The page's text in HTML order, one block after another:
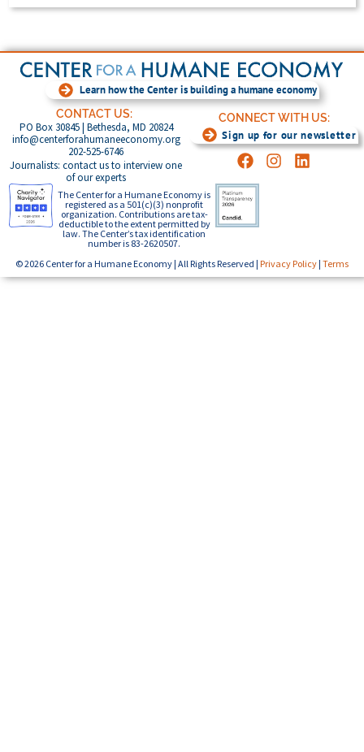
Learn how the Center is building a humane economy
CONTACT US:
PO Box 30845 | Bethesda, MD 20824
info@centerforahumaneeconomy.org
202-525-6746
Journalists: contact us to interview one
of our experts
CONNECT WITH US:
Sign up for our newsletter
The Center for a Humane Economy is
registered as a 501(c)(3) nonprofit
organization. Contributions are tax-
deductible to the extent permitted by
law. The Center’s tax identification
number is 83-2620507.
© 2026 Center for a Humane Economy | All Rights Reserved | Privacy Policy | Terms